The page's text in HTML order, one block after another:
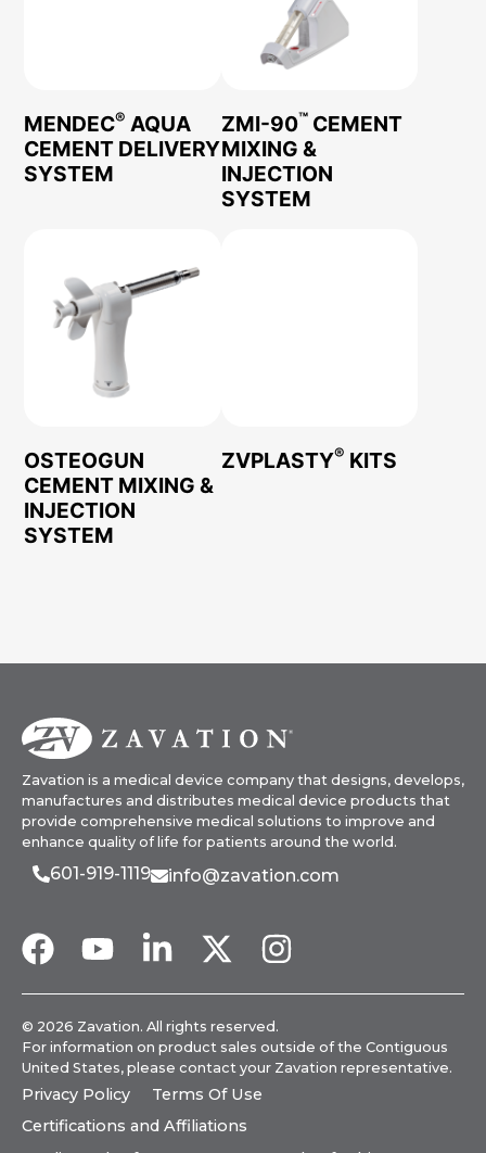
MENDEC® AQUA
CEMENT DELIVERY
SYSTEM
ZMI-90™CEMENT
MIXING &
INJECTION
SYSTEM
OSTEOGUN
CEMENT MIXING &
INJECTION
SYSTEM
ZVPLASTY® KITS
Zavation is a medical device company that designs, develops,
manufactures and distributes medical device products that
provide comprehensive medical solutions to improve and
enhance quality of life for patients around the world.
601-919-1119 info@zavation.com
© 2026 Zavation. All rights reserved.
For information on product sales outside of the Contiguous
United States, please contact your Zavation representative.
Privacy Policy
Terms Of Use
Certifications and Affiliations